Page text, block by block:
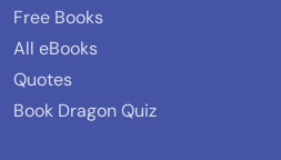
Free Books
All eBooks
Quotes
Book Dragon Quiz